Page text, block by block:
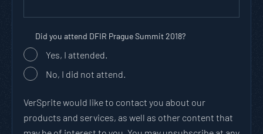
Did you attend DFIR Prague Summit 2018?
Yes, I attended.
No, I did not attend.
VerSprite would like to contact you about our
products and services, as well as other content that